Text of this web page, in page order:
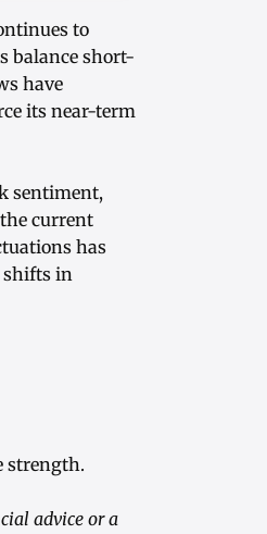
to
balance short-
have
its near-term
sentiment,
current
has
shifts in
strength.
advice or a